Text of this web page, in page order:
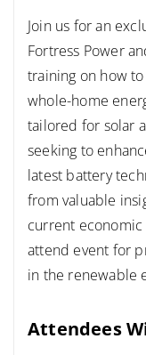
Join us for an
Fortress Power
training on how
whole-home
tailored for solar
seeking to
latest battery
from valuable
current economic
attend event for
in the renewable
Attendees